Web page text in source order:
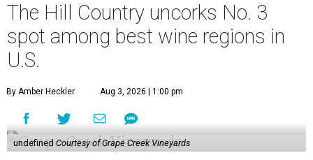
The Hill Country uncorks No. 3
spot among best wine regions in
U.S.
By Amber Heckler Aug 3, 2026 | 1:00 pm
undefined Courtesy of Grape Creek Vineyards